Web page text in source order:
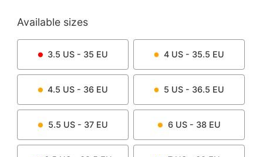
Available sizes
3.5 US - 35 EU 4 US - 35.5 EU
4.5 US - 36 EU 5 US - 36.5 EU
5.5 US - 37 EU 6US - 38 EU